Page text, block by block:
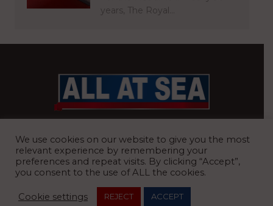
years, The Royal…
Road, Ardleigh, Colchester, Essex, CO7 7FX
We use cookies on our website to give you the most
relevant experience by remembering your
preferences and repeat visits. By clicking “Accept”,
you consent to the use of ALL the cookies.
Cookie settings REJECT ACCEPT